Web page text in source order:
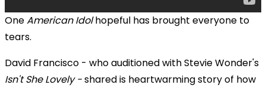
OneAmerican Idolhopeful has brought everyone to
tears.
David Francisco - who auditioned with Stevie Wonder's
Isn't She Lovely -shared is heartwarming story of how